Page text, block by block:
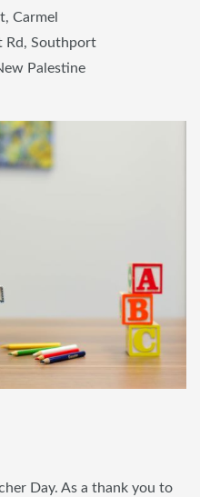
Carmel
Rd, Southport
Palestine
Day. As a thank you to